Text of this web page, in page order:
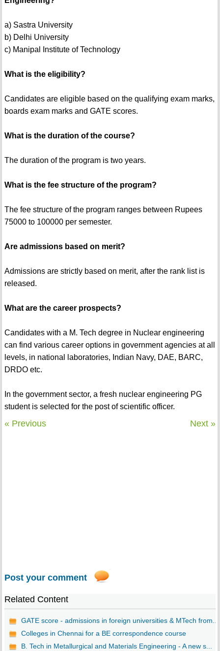
a) Sastra University
b) Delhi University
c) Manipal Institute of Technology
What is the eligibility?
Candidates are eligible based on the qualifying exam marks,
boards exam marks and GATE scores.
What is the duration of the course?
The duration of the program is two years.
What is the fee structure of the program?
The fee structure of the program ranges between Rupees
75000 to 100000 per semester.
Are admissions based on merit?
Admissions are strictly based on merit, after the rank list is
released.
What are the career prospects?
Candidates with a M. Tech degree in Nuclear engineering
can find various career options in government agencies at all
levels, in national laboratories, Indian Navy, DAE, BARC,
DRDO etc.
In the government sector, a fresh nuclear engineering PG
student is selected for the post of scientific officer.
« Previous Next »
Post your comment
Related Content
GATE score - admissions in foreign universities & MTech from...
Colleges in Chennai for a BE correspondence course
B. Tech in Metallurgical and Materials Engineering - A new s...